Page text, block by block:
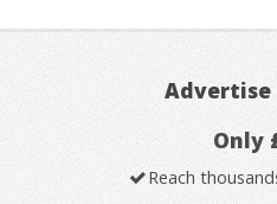
Advertise
Only
Reach